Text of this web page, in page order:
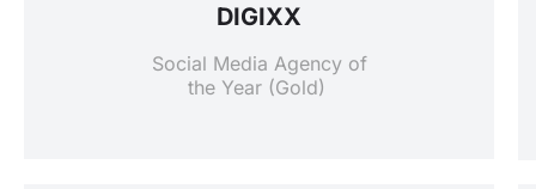
DIGIXX
Social Media Agency of
the Year (Gold)